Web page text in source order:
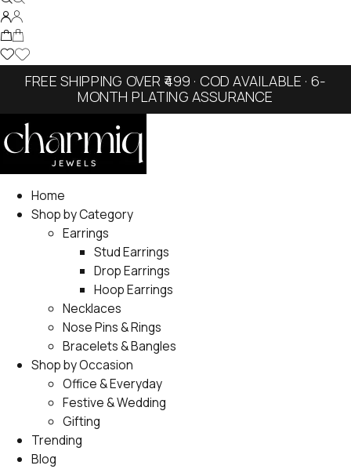
FREE SHIPPING OVER ₹499 · COD AVAILABLE · 6-
MONTH PLATING ASSURANCE
Home
Shop by Category
Earrings
Stud Earrings
Drop Earrings
Hoop Earrings
Necklaces
Nose Pins & Rings
Bracelets & Bangles
Shop by Occasion
Office & Everyday
Festive & Wedding
Gifting
Trending
Blog